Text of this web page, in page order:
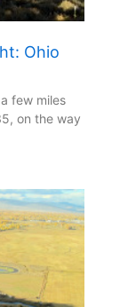
Ohio
few miles
on the way